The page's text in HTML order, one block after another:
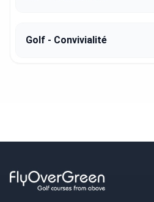
Golf - Convivialité